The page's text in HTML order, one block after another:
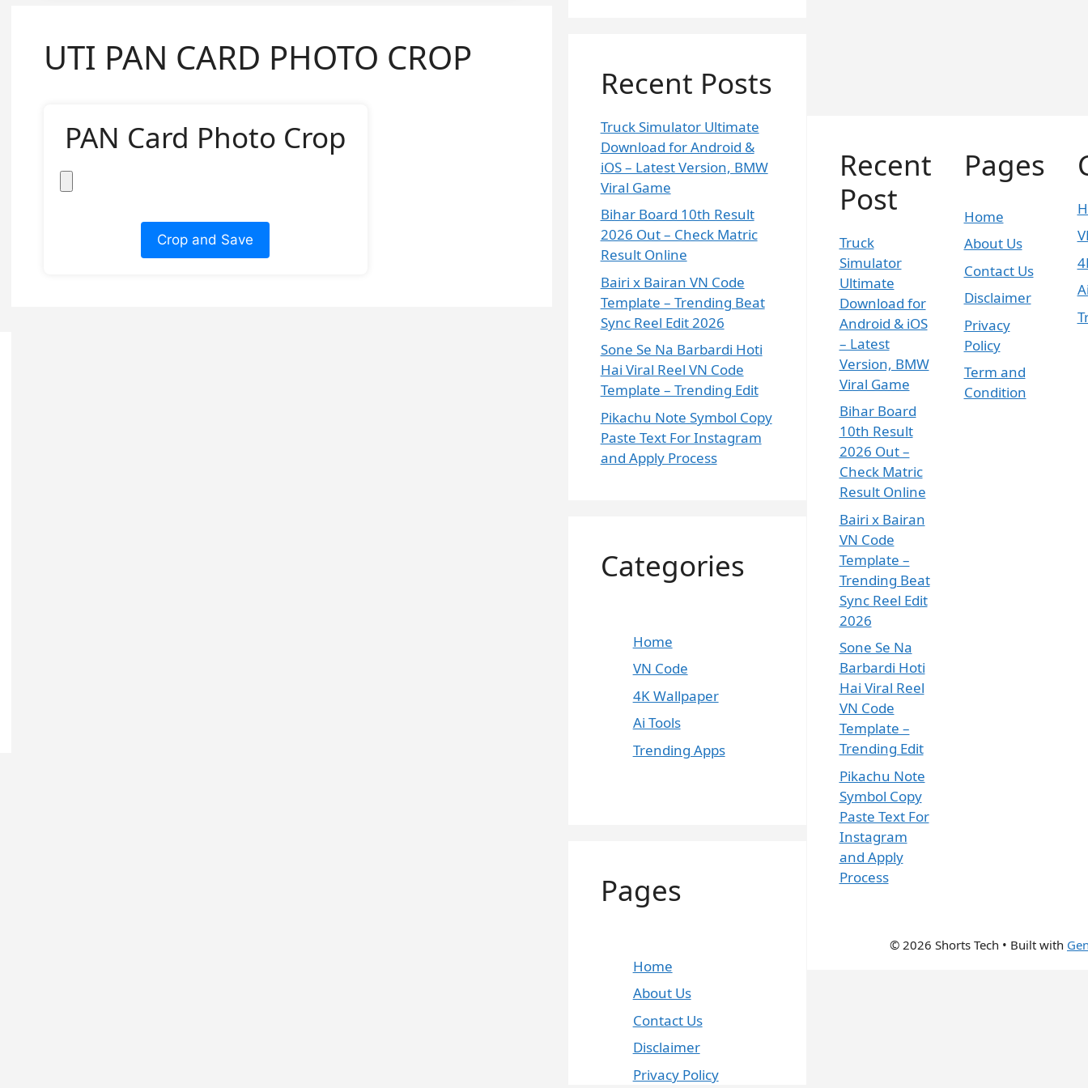
UTI PAN CARD PHOTO CROP
PAN Card Photo Crop
Crop and Save
Recent Posts
Truck Simulator Ultimate
Download for Android &
iOS – Latest Version, BMW
Viral Game
Bihar Board 10th Result
2026 Out – Check Matric
Result Online
Bairi x Bairan VN Code
Template – Trending Beat
Sync Reel Edit 2026
Sone Se Na Barbardi Hoti
Hai Viral Reel VN Code
Template – Trending Edit
Pikachu Note Symbol Copy
Paste Text For Instagram
and Apply Process
Categories
Home
VN Code
4K Wallpaper
Ai Tools
Trending Apps
Pages
Home
About Us
Contact Us
Disclaimer
Privacy Policy
Recent
Post
Truck
Simulator
Ultimate
Download for
Android & iOS
– Latest
Version, BMW
Viral Game
Bihar Board
10th Result
2026 Out –
Check Matric
Result Online
Bairi x Bairan
VN Code
Template –
Trending Beat
Sync Reel Edit
2026
Sone Se Na
Barbardi Hoti
Hai Viral Reel
VN Code
Template –
Trending Edit
Pikachu Note
Symbol Copy
Paste Text For
Instagram
and Apply
Process
Pages
Home
About Us
Contact Us
Disclaimer
Privacy
Policy
Term and
Condition
© 2026 Shorts Tech • Built with